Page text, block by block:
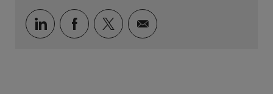
通過LinkedIn分享
通過Facebook分享
通過推特分享通過電子郵件分享